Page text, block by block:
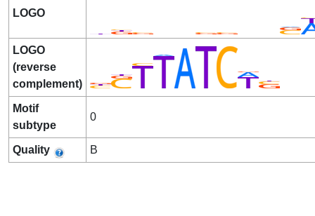
LOGO
LOGO
(reverse
complement)
Motif
subtype
0
Quality B